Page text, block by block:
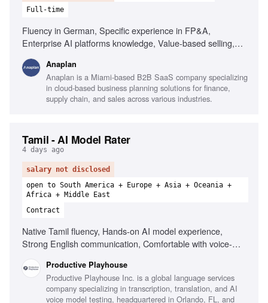
Full-time
Fluency in German, Specific experience in FP&A,
Enterprise AI platforms knowledge, Value-based selling,
speaking skills, Hands-on experience with enterprise
planning processes, Collaboration with account executives
Anaplan
Anaplan is a Miami-based B2B SaaS company specializing
in cloud-based business planning solutions for finance,
supply chain, and sales across various industries.
Tamil - AI Model Rater
4 days ago
salary not disclosed
open to South America + Europe + Asia + Oceania +
Africa + Middle East
Contract
Native Tamil fluency, Hands-on AI model experience,
Strong English communication, Comfortable with voice-
start within 48 hours
Productive Playhouse
Productive Playhouse Inc. is a global language services
company specializing in transcription, translation, and AI
voice model testing, headquartered in Orlando, FL, and